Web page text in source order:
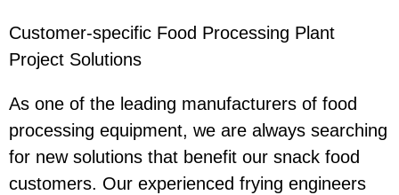
Customer-specific Food Processing Plant
Project Solutions
As one of the leading manufacturers of food
processing equipment, we are always searching
for new solutions that benefit our snack food
customers. Our experienced frying engineers